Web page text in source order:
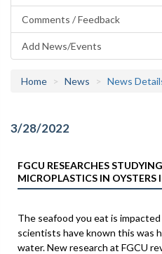
Comments / Feedback
Add News/Events
Home News News
3/28/2022
FGCU RESEARCHES
MICROPLASTICS IN OYSTERS
The seafood you eat is
scientists have known this was
water. New research at FGCU